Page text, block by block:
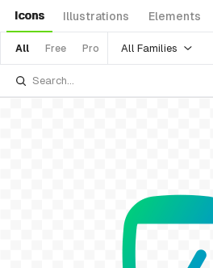
Icons Illustrations Elements
All Free Pro All Families